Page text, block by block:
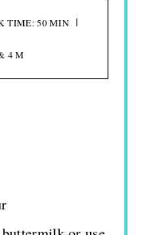
TIME: 50 MIN
4 M